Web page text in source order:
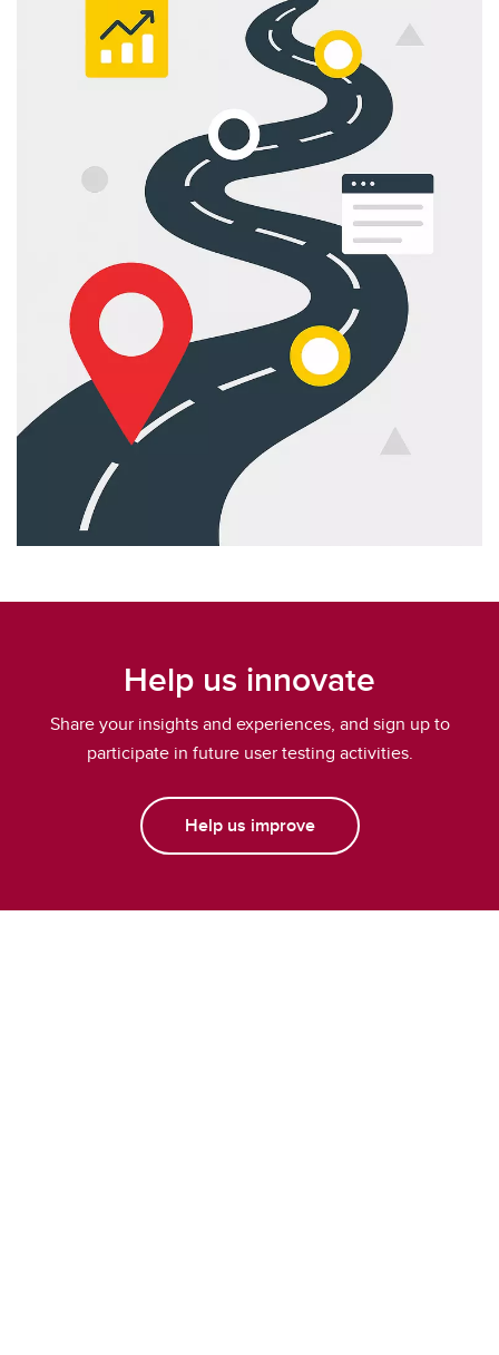
Help us innovate
Share your insights and experiences, and sign up to
participate in future user testing activities.
Help us improve